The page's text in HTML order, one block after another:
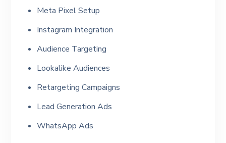
Meta Pixel Setup
Instagram Integration
Audience Targeting
Lookalike Audiences
Retargeting Campaigns
Lead Generation Ads
WhatsApp Ads